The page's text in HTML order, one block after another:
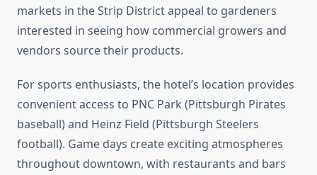
markets in the Strip District appeal to gardeners
interested in seeing how commercial growers and
vendors source their products.
For sports enthusiasts, the hotel’s location provides
convenient access to PNC Park (Pittsburgh Pirates
baseball) and Heinz Field (Pittsburgh Steelers
football). Game days create exciting atmospheres
throughout downtown, with restaurants and bars